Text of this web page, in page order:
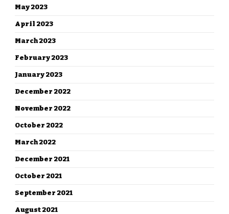
May 2023
April 2023
March 2023
February 2023
January 2023
December 2022
November 2022
October 2022
March 2022
December 2021
October 2021
September 2021
August 2021